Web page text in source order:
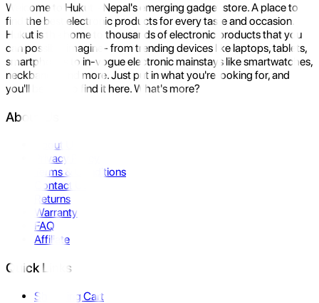
Welcome to Hukut - Nepal's emerging gadget store. A place to
find the best electronic products for every taste and occasion.
Hukut is the home to thousands of electronic products that you
can possibly imagine- from trending devices like laptops, tablets,
smartphones to in-vogue electronic mainstays like smartwatches,
neckbands, and more. Just put in what you're looking for, and
you'll be sure to find it here. What's more?
About Us
About Us
Privacy Policy
Terms & Conditions
Contact Us
Returns
Warranty
FAQ
Affiliate
Quick Links
Shopping Cart